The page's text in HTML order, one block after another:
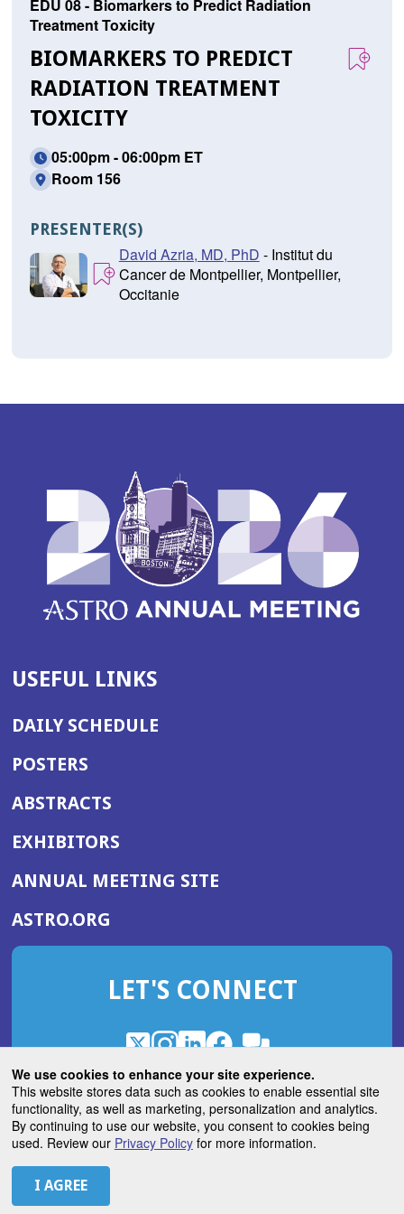
We use cookies to enhance your site experience.
This website stores data such as cookies to enable essential site
functionality, as well as marketing, personalization and analytics.
By continuing to use our website, you consent to cookies being
used. Review our Privacy Policyfor more information.
EDU 08 - Biomarkers to Predict Radiation
Treatment Toxicity
BIOMARKERS TO PREDICT
RADIATION TREATMENT
TOXICITY
05:00pm - 06:00pm ET
Room 156
PRESENTER(S)
David Azria, MD, PhD - Institut du
Cancer de Montpellier, Montpellier,
Occitanie
USEFUL LINKS
DAILY SCHEDULE
POSTERS
ABSTRACTS
EXHIBITORS
ANNUAL MEETING SITE(OPENS
WINDOW)
ASTRO.ORG
IN
NEW
LET'S CONNECT
X
(Opens
in
a
new
window)
Instagram
(Opens
in
a
new
window)
LinkedIn
(Opens
in
a
new
window)
Facebook
(Opens
in
a
new
window)
ROHub
in
a
new
window)
ASTROBlog
(Opens
in
a
© 2026 American Society for Radiation Oncology